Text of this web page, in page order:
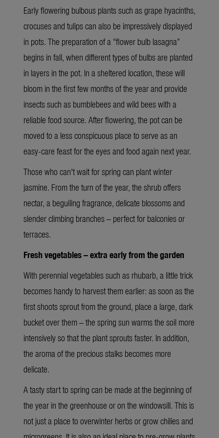
Early flowering bulbous plants such as grape hyacinths,
crocuses and tulips can also be impressively displayed
in pots. The preparation of a “flower bulb lasagna”
begins in fall, when different types of bulbs are planted
in layers in the pot. In a sheltered location, these will
bloom in the first few months of the year and provide
insects such as bumblebees and wild bees with a
reliable food source. After flowering, the pot can be
moved to a less conspicuous place to serve as an
easy-care feast for the eyes and food again next year.
Those who can't wait for spring can plant winter
jasmine. From the turn of the year, the shrub offers
nectar, a beguiling fragrance, delicate blossoms and
slender climbing branches – perfect for balconies or
terraces.
Fresh vegetables – extra early from the garden
With perennial vegetables such as rhubarb, a little trick
becomes handy to harvest them earlier: as soon as the
first shoots sprout from the ground, place a large, dark
bucket over them – the spring sun warms the soil more
intensively so that the plant sprouts faster. In addition,
the aroma of the precious stalks becomes more
delicate.
A tasty start to spring can be made at the beginning of
the year in the greenhouse or on the windowsill. This is
not just a place to overwinter herbs or grow chilies and